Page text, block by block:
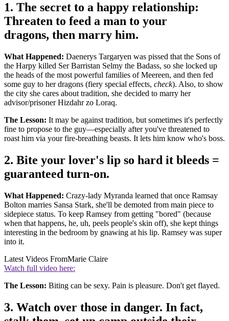
1. The secret to a happy relationship:
Threaten to feed a man to your
dragons, then marry him.
What Happened: Daenerys Targaryen was pissed that the Sons of
the Harpy killed Ser Barristan Selmy the Badass, so she locked up
the heads of the most powerful families of Meereen, and then fed
some guy to her dragons (fiery special effects, check). Also, to show
the city she cares about tradition, she decided to marry her
advisor/prisoner Hizdahr zo Loraq.
The Lesson: It may be against tradition, but sometimes it's perfectly
fine to propose to the guy—especially after you've threatened to
roast him via your fire-breathing beasts. It lets him know who's boss.
2. Bite your lover's lip so hard it bleeds =
guaranteed turn-on.
What Happened: Crazy-lady Myranda learned that once Ramsay
Bolton marries Sansa Stark, she'll be demoted from main piece to
sidepiece status. To keep Ramsey from getting "bored" (because
when that happens, he, uh, peels people's skin off), she kept things
interesting in the bedroom by gnawing at his lip. Ramsey was super
into it.
Latest Videos FromMarie Claire
Watch full video here:
The Lesson: Biting can be sexy. Pain is pleasure. Don't get flayed.
3. Watch over those in danger. In fact,